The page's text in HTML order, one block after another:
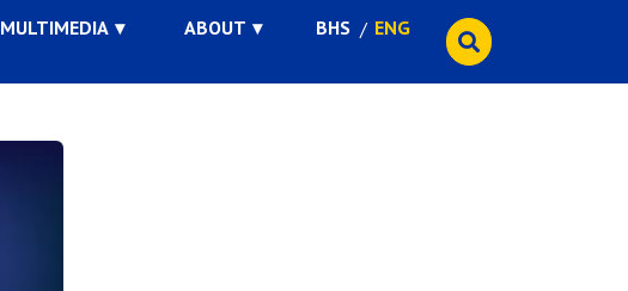
MULTIMEDIA ABOUT BHS ENG